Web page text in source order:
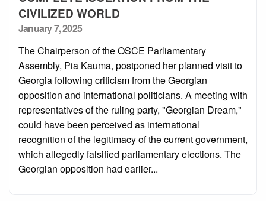
CIVILIZED WORLD
Posted
January 7, 2025
The Chairperson of the OSCE Parliamentary
Assembly, Pia Kauma, postponed her planned visit to
Georgia following criticism from the Georgian
opposition and international politicians. A meeting with
representatives of the ruling party, "Georgian Dream,"
could have been perceived as international
recognition of the legitimacy of the current government,
which allegedly falsified parliamentary elections. The
Georgian opposition had earlier...